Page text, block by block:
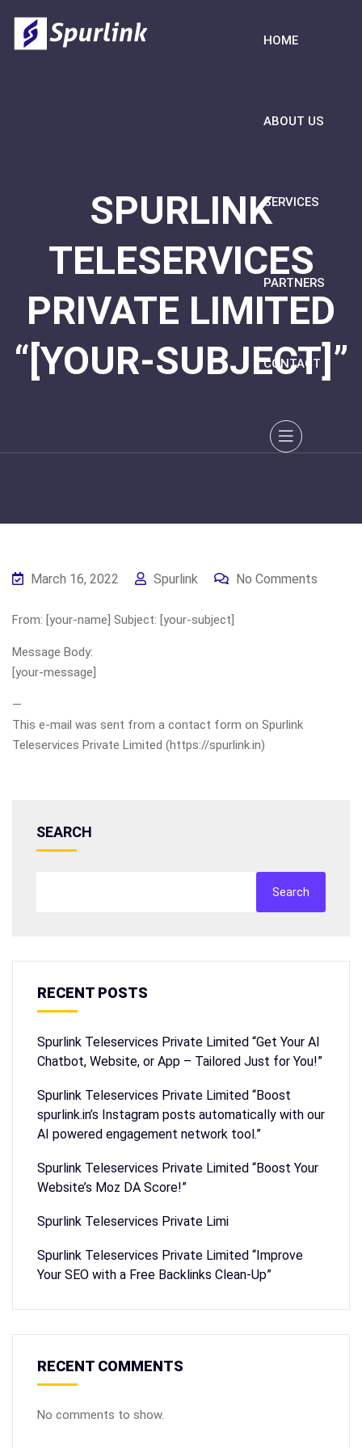
HOME
ABOUT US
SERVICES
PARTNERS
CONTACT
SPURLINK
TELESERVICES
PRIVATE LIMITED
“[YOUR-SUBJECT]”
March 16, 2022 Spurlink No Comments
From: [your-name] Subject: [your-subject]
Message Body:
[your-message]
—
This e-mail was sent from a contact form on Spurlink
Teleservices Private Limited (https://spurlink.in)
SEARCH
Search
RECENT POSTS
Spurlink Teleservices Private Limited “Get Your AI
Chatbot, Website, or App – Tailored Just for You!”
Spurlink Teleservices Private Limited “Boost
spurlink.in’s Instagram posts automatically with our
AI powered engagement network tool.”
Spurlink Teleservices Private Limited “Boost Your
Website’s Moz DA Score!”
Spurlink Teleservices Private Limi
Spurlink Teleservices Private Limited “Improve
Your SEO with a Free Backlinks Clean-Up”
RECENT COMMENTS
No comments to show.